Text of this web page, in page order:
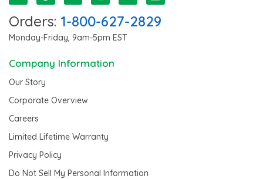
Orders: 1-800-627-2829
Monday-Friday, 9am-5pm EST
Company Information
Our Story
Corporate Overview
Careers
Limited Lifetime Warranty
Privacy Policy
Do Not Sell My Personal Information